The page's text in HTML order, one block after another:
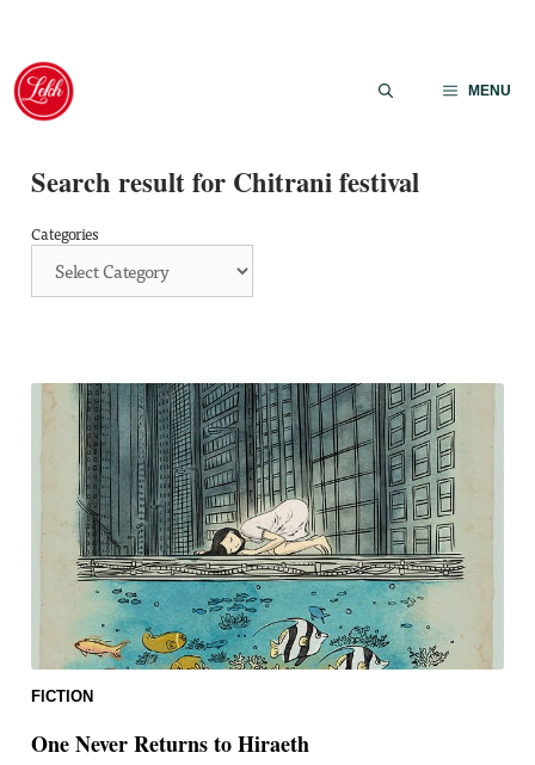
Skip
content
MENU
Search result for Chitrani festival
Categories
FICTION
One Never Returns to Hiraeth